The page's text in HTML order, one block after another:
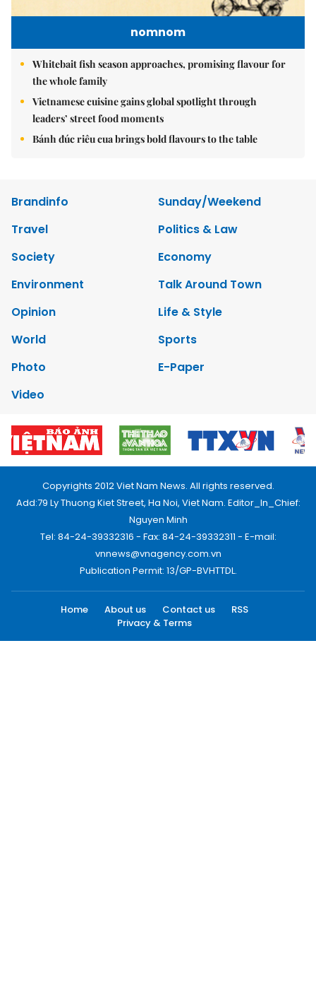
nomnom
Whitebait fish season approaches, promising flavour for
the whole family
Vietnamese cuisine gains global spotlight through
leaders’ street food moments
Bánh đúc riêu cua brings bold flavours to the table
Brandinfo
Sunday/Weekend
Travel
Politics & Law
Society
Economy
Environment
Talk Around Town
Opinion
Life & Style
World
Sports
Photo
E-Paper
Video
Copyrights 2012 Viet Nam News. All rights reserved.
Add:79 Ly Thuong Kiet Street, Ha Noi, Viet Nam. Editor_In_Chief:
Nguyen Minh
Tel: 84-24-39332316 - Fax: 84-24-39332311 - E-mail:
vnnews@vnagency.com.vn
Publication Permit: 13/GP-BVHTTDL.
Home About us Contact us
RSS
Privacy & Terms